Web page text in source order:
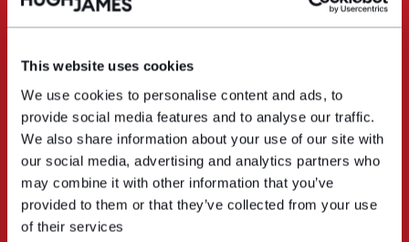
This website uses cookies
We use cookies to personalise content and ads, to
provide social media features and to analyse our traffic.
We also share information about your use of our site with
our social media, advertising and analytics partners who
may combine it with other information that you’ve
provided to them or that they’ve collected from your use
of their services